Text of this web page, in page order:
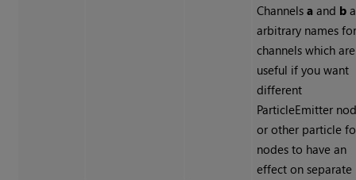
Channelsa and b
arbitrary names
channels which are
useful if you want
different
ParticleEmitter
or other particle
nodes to have an
effect on separate